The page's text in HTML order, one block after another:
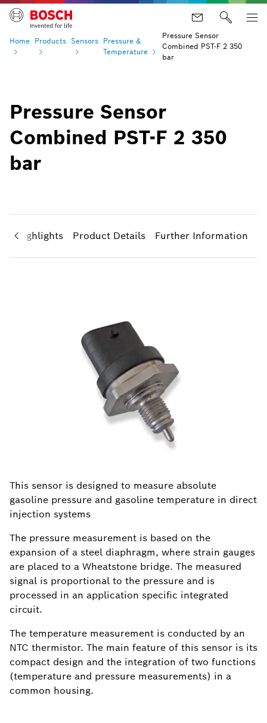
Home Products Sensors Pressure &
Temperature
Pressure Sensor
Combined PST-F 2 350
bar
Pressure Sensor
Combined PST-F 2 350
bar
Highlights Product Details Further Information
This sensor is designed to measure absolute
gasoline pressure and gasoline temperature in direct
injection systems
The pressure measurement is based on the
expansion of a steel diaphragm, where strain gauges
are placed to a Wheatstone bridge. The measured
signal is proportional to the pressure and is
processed in an application specific integrated
circuit.
The temperature measurement is conducted by an
NTC thermistor. The main feature of this sensor is its
compact design and the integration of two functions
(temperature and pressure measurements) in a
common housing.